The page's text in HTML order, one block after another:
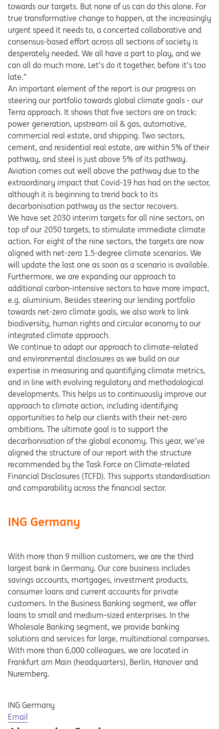
towards our targets. But none of us can do this alone. For
true transformative change to happen, at the increasingly
urgent speed it needs to, a concerted collaborative and
consensus-based effort across all sections of society is
desperately needed. We all have a part to play, and we
can all do much more. Let’s do it together, before it’s too
late.”
An important element of the report is our progress on
steering our portfolio towards global climate goals - our
Terra approach. It shows that five sectors are on track:
power generation, upstream oil & gas, automotive,
commercial real estate, and shipping. Two sectors,
cement, and residential real estate, are within 5% of their
pathway, and steel is just above 5% of its pathway.
Aviation comes out well above the pathway due to the
extraordinary impact that Covid-19 has had on the sector,
although it is beginning to trend back to its
decarbonisation pathway as the sector recovers.
We have set 2030 interim targets for all nine sectors, on
top of our 2050 targets, to stimulate immediate climate
action. For eight of the nine sectors, the targets are now
aligned with net-zero 1.5-degree climate scenarios. We
will update the last one as soon as a scenario is available.
Furthermore, we are expanding our approach to
additional carbon-intensive sectors to have more impact,
e.g. aluminium. Besides steering our lending portfolio
towards net-zero climate goals, we also work to link
biodiversity, human rights and circular economy to our
integrated climate approach.
We continue to adapt our approach to climate-related
and environmental disclosures as we build on our
expertise in measuring and quantifying climate metrics,
and in line with evolving regulatory and methodological
developments. This helps us to continuously improve our
approach to climate action, including identifying
opportunities to help our clients with their net-zero
ambitions. The ultimate goal is to support the
decarbonisation of the global economy. This year, we’ve
aligned the structure of our report with the structure
recommended by the Task Force on Climate-related
Financial Disclosures (TCFD). This supports standardisation
and comparability across the financial sector.
ING Germany
With more than 9 million customers, we are the third
largest bank in Germany. Our core business includes
savings accounts, mortgages, investment products,
consumer loans and current accounts for private
customers. In the Business Banking segment, we offer
loans to small and medium-sized enterprises. In the
Wholesale Banking segment, we provide banking
solutions and services for large, multinational companies.
With more than 6,000 colleagues, we are located in
Frankfurt am Main (headquarters), Berlin, Hanover and
Nuremberg.
ING Germany
Opens in a new tab
Email